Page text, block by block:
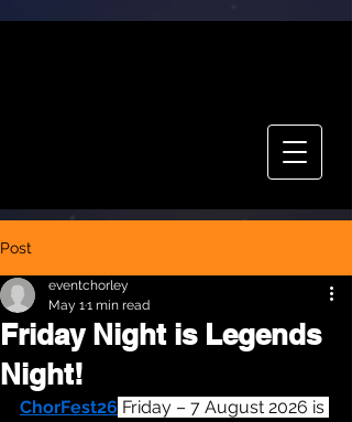
Post
Friday Night is Legends
Night!
eventchorley
May 11 min read
ChorFest26 Friday – 7 August 2026 is